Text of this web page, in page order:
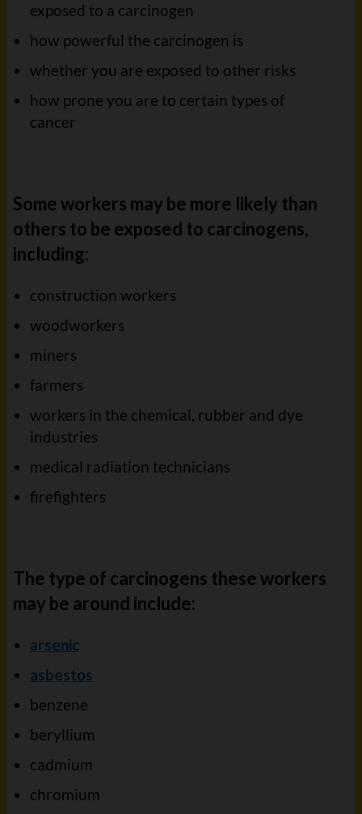
exposed to a carcinogen
how powerful the carcinogen is
whether you are exposed to other risks
how prone you are to certain types of
cancer
Some workers may be more likely than
others to be exposed to carcinogens,
including:
construction workers
woodworkers
miners
farmers
workers in the chemical, rubber and dye
industries
medical radiation technicians
firefighters
The type of carcinogens these workers
may be around include:
arsenic
asbestos
benzene
beryllium
cadmium
chromium